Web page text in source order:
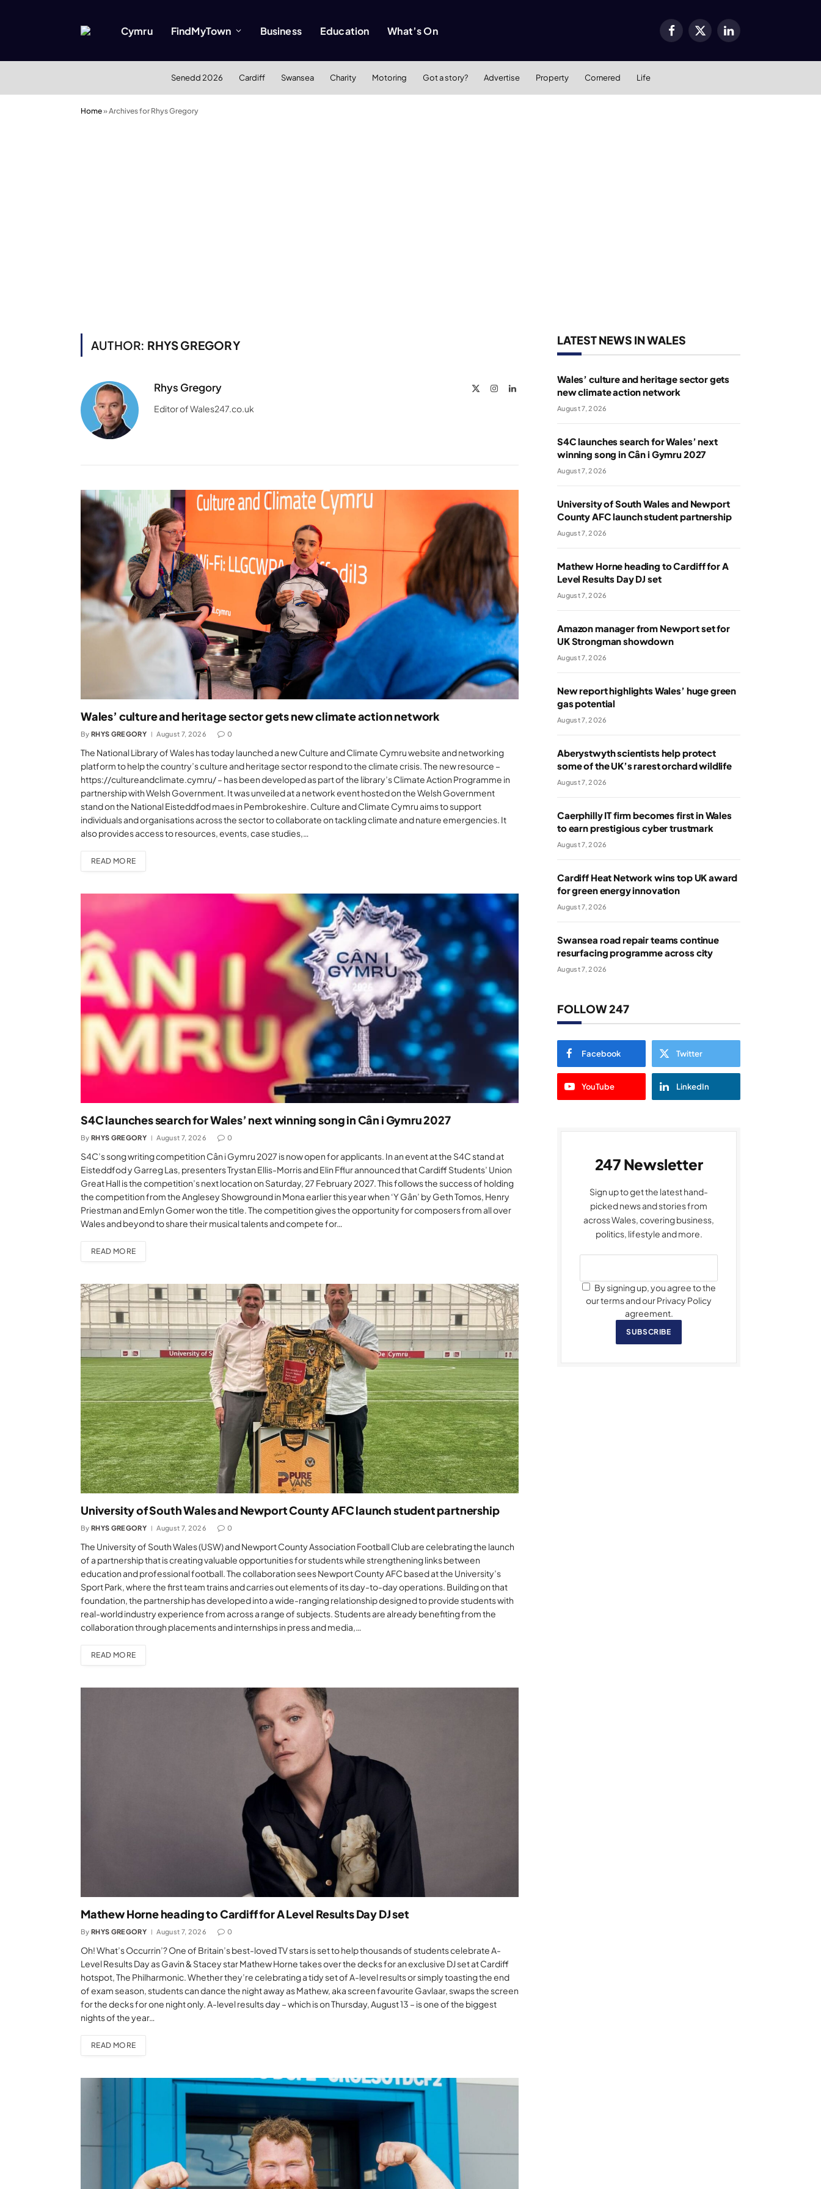
Cymru FindMyTown Business Education What’s On Facebook
X
LinkedIn
Senedd 2026 Cardiff Swansea Charity Motoring Got a story? Advertise Property Cornered Life
Home»Archives for Rhys Gregory
AUTHOR: RHYS GREGORY
Rhys Gregory InstagramLinkedIn
Editor of Wales247.co.uk
Wales’ culture and heritage sector gets new climate action network
By RHYS GREGORY August 7, 2026 0
The National Library of Wales has today launched a new Culture and Climate Cymru website and networking
platform to help the country’s culture and heritage sector respond to the climate crisis. The new resource –
https://cultureandclimate.cymru/ – has been developed as part of the library’s Climate Action Programme in
partnership with Welsh Government. It was unveiled at a network event hosted on the Welsh Government
stand on the National Eisteddfod maes in Pembrokeshire. Culture and Climate Cymru aims to support
individuals and organisations across the sector to collaborate on tackling climate and nature emergencies. It
also provides access to resources, events, case studies,…
READ MORE
S4C launches search for Wales’ next winning song in Cân i Gymru 2027
By RHYS GREGORY August 7, 2026 0
S4C’s song writing competition Cân i Gymru 2027 is now open for applicants. In an event at the S4C stand at
Eisteddfod y Garreg Las, presenters Trystan Ellis-Morris and Elin Fflur announced that Cardiff Students’ Union
Great Hall is the competition’s next location on Saturday, 27 February 2027. This follows the success of holding
the competition from the Anglesey Showground in Mona earlier this year when ‘Y Gân’ by Geth Tomos, Henry
Priestman and Emlyn Gomer won the title. The competition gives the opportunity for composers from all over
Wales and beyond to share their musical talents and compete for…
READ MORE
University of South Wales and Newport County AFC launch student partnership
By RHYS GREGORY August 7, 2026 0
The University of South Wales (USW) and Newport County Association Football Club are celebrating the launch
of a partnership that is creating valuable opportunities for students while strengthening links between
education and professional football. The collaboration sees Newport County AFC based at the University’s
Sport Park, where the first team trains and carries out elements of its day-to-day operations. Building on that
foundation, the partnership has developed into a wide-ranging relationship designed to provide students with
real-world industry experience from across a range of subjects. Students are already benefiting from the
collaboration through placements and internships in press and media,…
READ MORE
Mathew Horne heading to Cardiff for A Level Results Day DJ set
By RHYS GREGORY August 7, 2026 0
Oh! What’s Occurrin’? One of Britain’s best-loved TV stars is set to help thousands of students celebrate A-
Level Results Day as Gavin & Stacey star Mathew Horne takes over the decks for an exclusive DJ set at Cardiff
hotspot, The Philharmonic. Whether they’re celebrating a tidy set of A-level results or simply toasting the end
of exam season, students can dance the night away as Mathew, aka screen favourite Gavlaar, swaps the screen
for the decks for one night only. A-level results day – which is on Thursday, August 13 – is one of the biggest
nights of the year…
READ MORE
LATEST NEWS IN WALES
Wales’ culture and heritage sector gets
new climate action network
August 7, 2026
S4C launches search for Wales’ next
winning song in Cân i Gymru 2027
August 7, 2026
University of South Wales and Newport
County AFC launch student partnership
August 7, 2026
Mathew Horne heading to Cardiff for A
Level Results Day DJ set
August 7, 2026
Amazon manager from Newport set for
UK Strongman showdown
August 7, 2026
New report highlights Wales’ huge green
gas potential
August 7, 2026
Aberystwyth scientists help protect
some of the UK’s rarest orchard wildlife
August 7, 2026
Caerphilly IT firm becomes first in Wales
to earn prestigious cyber trustmark
August 7, 2026
Cardiff Heat Network wins top UK award
for green energy innovation
August 7, 2026
Swansea road repair teams continue
resurfacing programme across city
August 7, 2026
FOLLOW 247
Facebook Twitter
YouTube LinkedIn
247 Newsletter
Sign up to get the latest hand-
picked news and stories from
across Wales, covering business,
politics, lifestyle and more.
By signing up, you agree to the
our terms and our Privacy Policy
agreement.
SUBSCRIBE